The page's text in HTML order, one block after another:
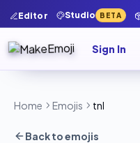
Editor Studio BETA
Sign In
Home Emojis tnl
Back to emojis